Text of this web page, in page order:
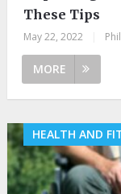
These Tips
May 22, 2022
MORE
HEALTH AND